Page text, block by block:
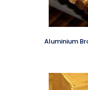
Aluminium